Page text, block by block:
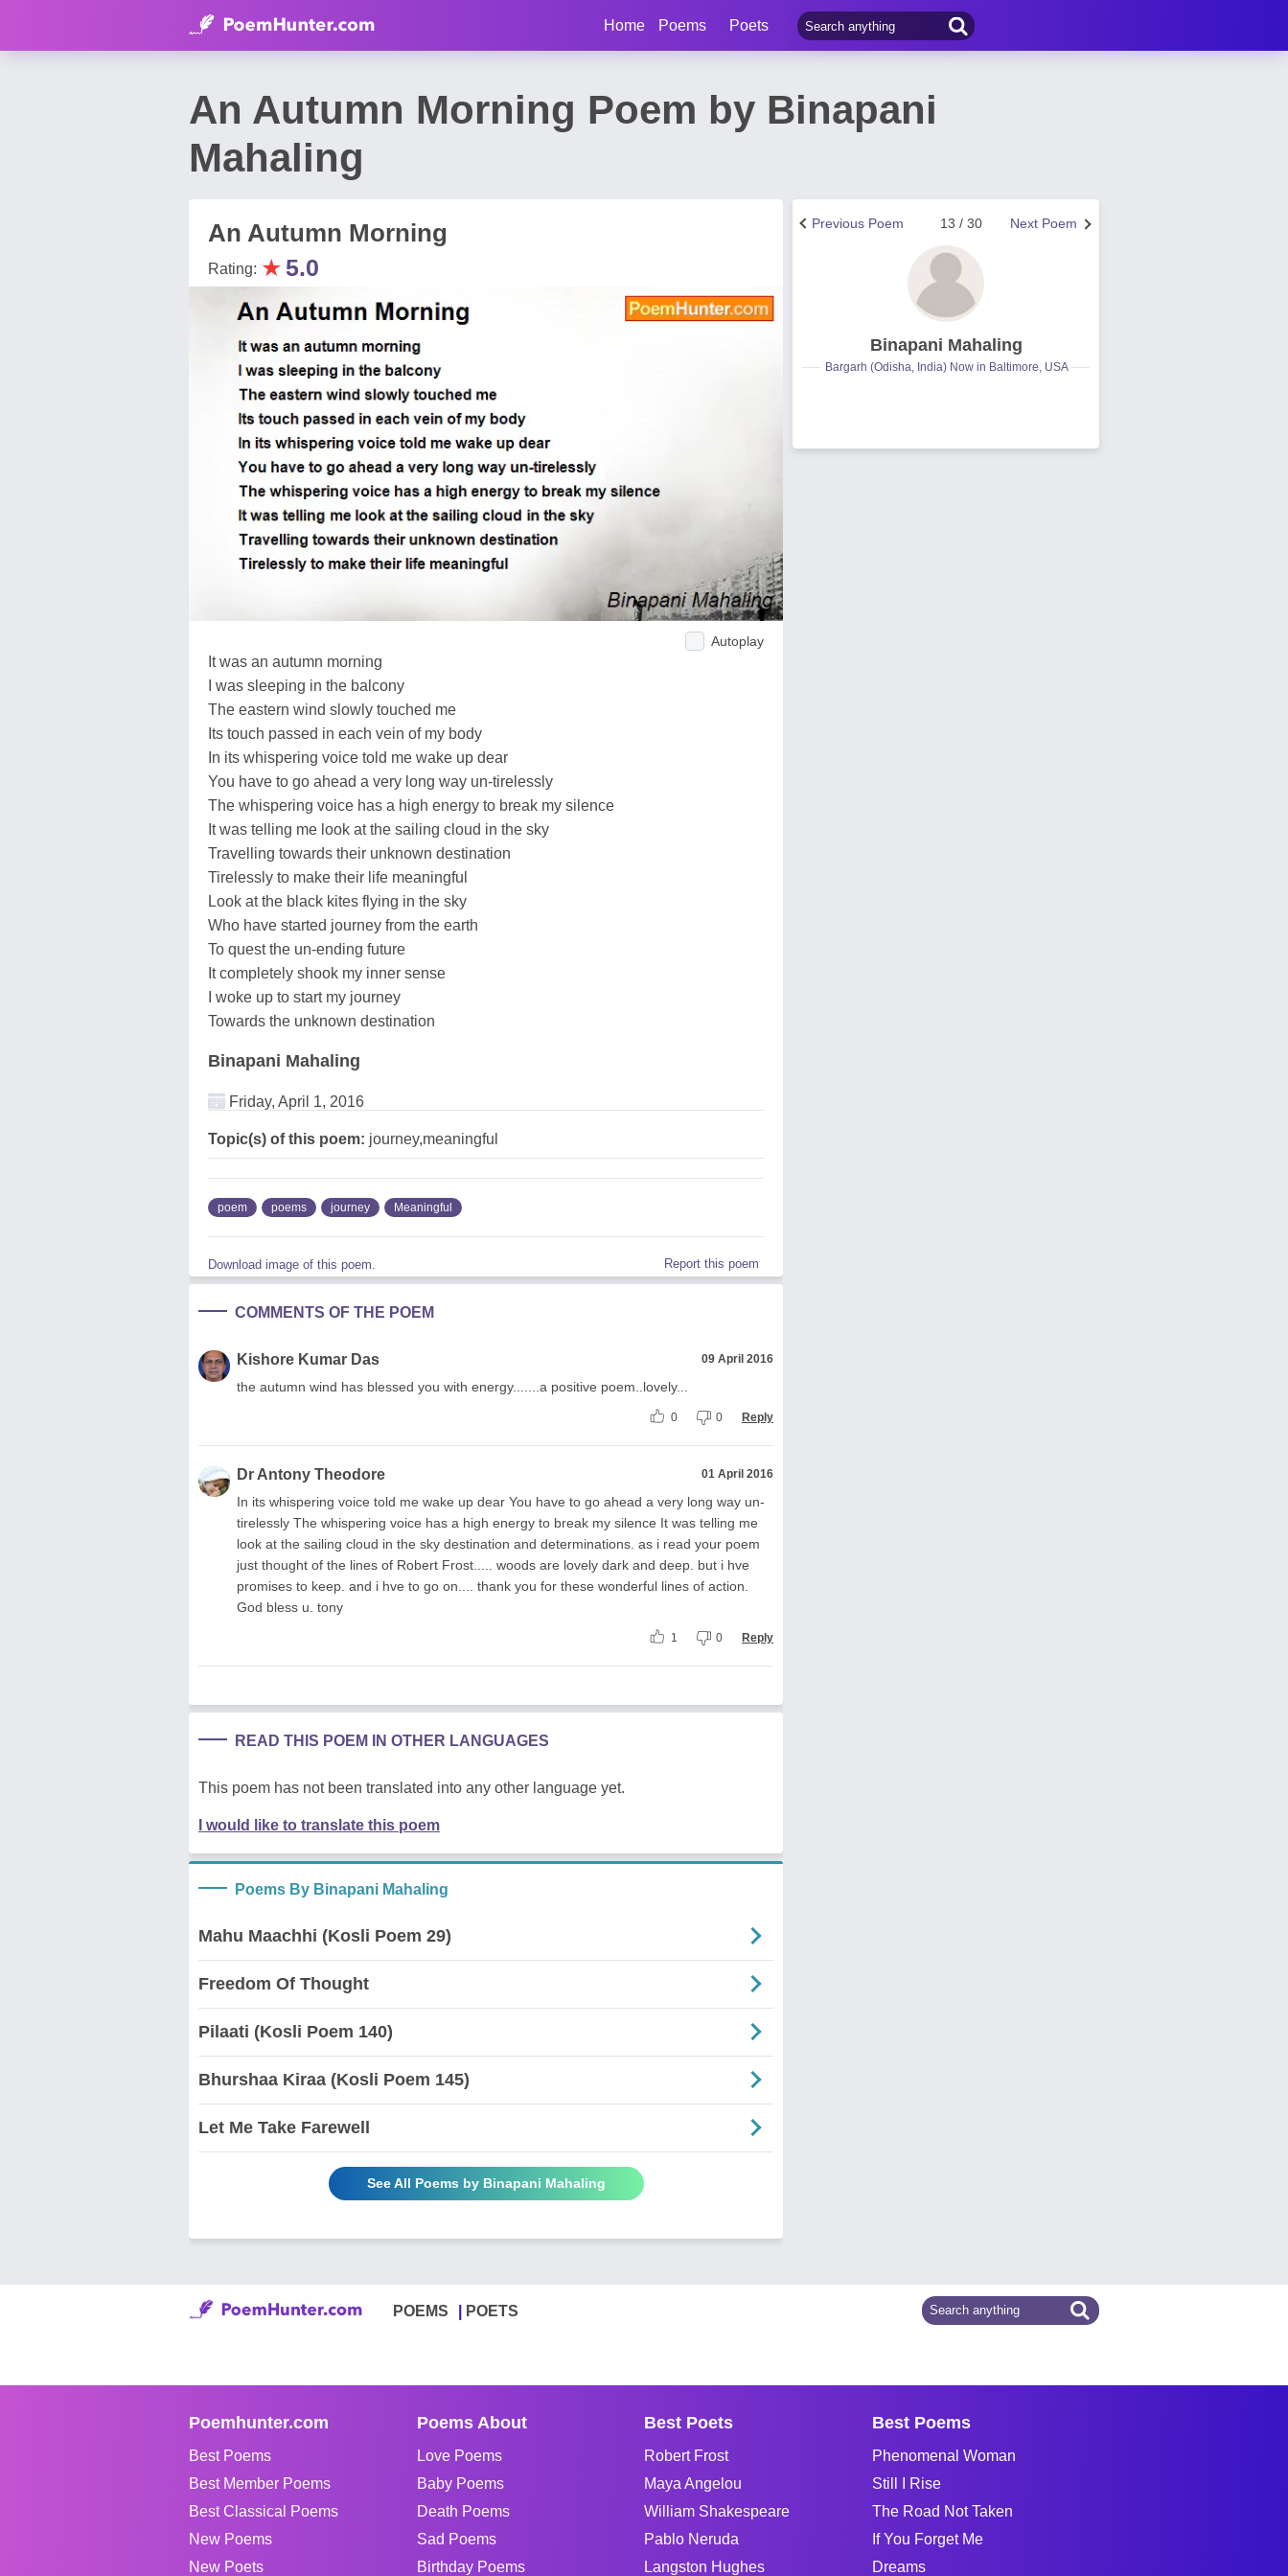
Home Poems Poets
An Autumn Morning Poem by Binapani
Mahaling
An Autumn Morning
Rating: ★ 5.0
Autoplay
It was an autumn morning
I was sleeping in the balcony
The eastern wind slowly touched me
Its touch passed in each vein of my body
In its whispering voice told me wake up dear
You have to go ahead a very long way un-tirelessly
The whispering voice has a high energy to break my silence
It was telling me look at the sailing cloud in the sky
Travelling towards their unknown destination
Tirelessly to make their life meaningful
Look at the black kites flying in the sky
Who have started journey from the earth
To quest the un-ending future
It completely shook my inner sense
I woke up to start my journey
Towards the unknown destination
Binapani Mahaling
Friday, April 1, 2016
Topic(s) of this poem: journey,meaningful
poem poems journey Meaningful
Download image of this poem. Report this poem
COMMENTS OF THE POEM
Kishore Kumar Das 09 April 2016
the autumn wind has blessed you with energy.......a positive poem..lovely...
0 0 Reply
Dr Antony Theodore 01 April 2016
In its whispering voice told me wake up dear You have to go ahead a very long way un-
tirelessly The whispering voice has a high energy to break my silence It was telling me
look at the sailing cloud in the sky destination and determinations. as i read your poem
just thought of the lines of Robert Frost..... woods are lovely dark and deep. but i hve
promises to keep. and i hve to go on.... thank you for these wonderful lines of action.
God bless u. tony
1 0 Reply
READ THIS POEM IN OTHER LANGUAGES
This poem has not been translated into any other language yet.
I would like to translate this poem
Poems By Binapani Mahaling
Mahu Maachhi (Kosli Poem 29)
Freedom Of Thought
Pilaati (Kosli Poem 140)
Bhurshaa Kiraa (Kosli Poem 145)
Let Me Take Farewell
See All Poems by Binapani Mahaling
Next Poem
13 / 30
Previous Poem
Binapani Mahaling
Bargarh (Odisha, India) Now in Baltimore, USA
POEMS POETS
Poemhunter.com
Best Poems
Best Member Poems
Best Classical Poems
New Poems
New Poets
Poems About
Love Poems
Baby Poems
Death Poems
Sad Poems
Birthday Poems
Best Poets
Robert Frost
Maya Angelou
William Shakespeare
Pablo Neruda
Langston Hughes
Best Poems
Phenomenal Woman
Still I Rise
The Road Not Taken
If You Forget Me
Dreams